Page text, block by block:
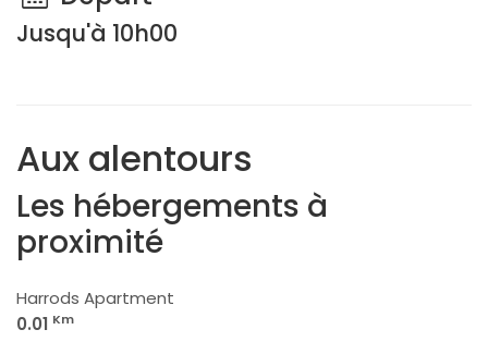
Jusqu'à 10h00
Aux alentours
Les hébergements à
proximité
Harrods Apartment
0.01 Km